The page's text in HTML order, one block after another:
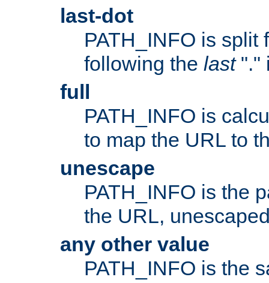
last-dot
PATH_INFO is split
following the last"."
full
PATH_INFO is
to map the URL to
unescape
PATH_INFO is the
the URL,
any other value
PATH_INFO is the